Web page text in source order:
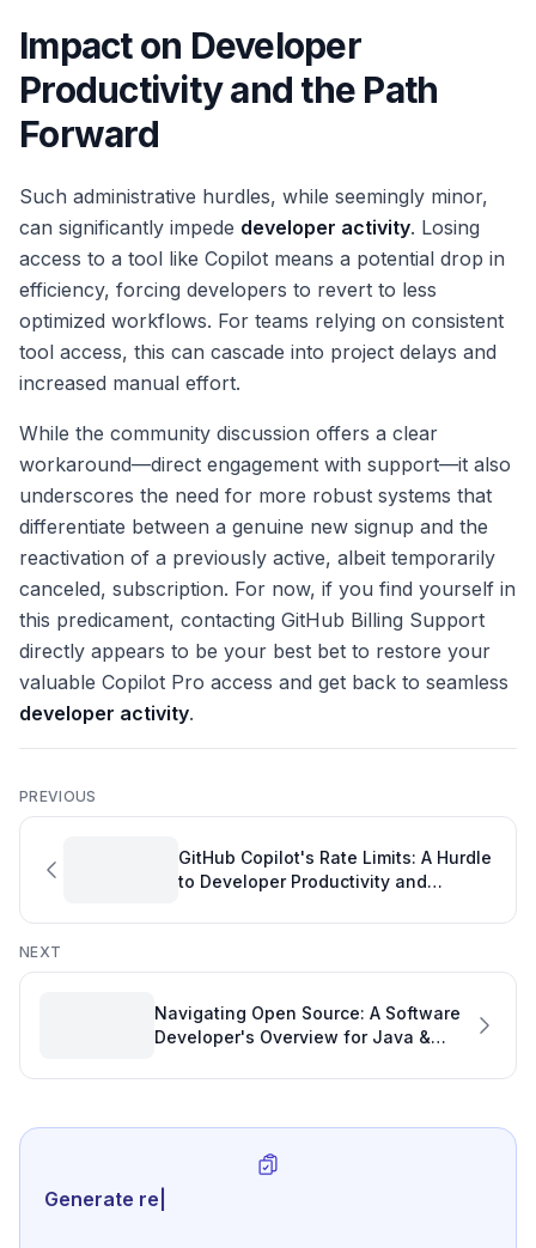
Impact on Developer
Productivity and the Path
Forward
Such administrative hurdles, while seemingly minor,
can significantly impede developer activity. Losing
access to a tool like Copilot means a potential drop in
efficiency, forcing developers to revert to less
optimized workflows. For teams relying on consistent
tool access, this can cascade into project delays and
increased manual effort.
While the community discussion offers a clear
workaround—direct engagement with support—it also
underscores the need for more robust systems that
differentiate between a genuine new signup and the
reactivation of a previously active, albeit temporarily
canceled, subscription. For now, if you find yourself in
this predicament, contacting GitHub Billing Support
directly appears to be your best bet to restore your
valuable Copilot Pro access and get back to seamless
developer activity.
PREVIOUS
GitHub Copilot's Rate Limits: A Hurdle
to Developer Productivity and
NEXT
Navigating Open Source: A Software
Developer's Overview for Java &
Generate review-ready perf